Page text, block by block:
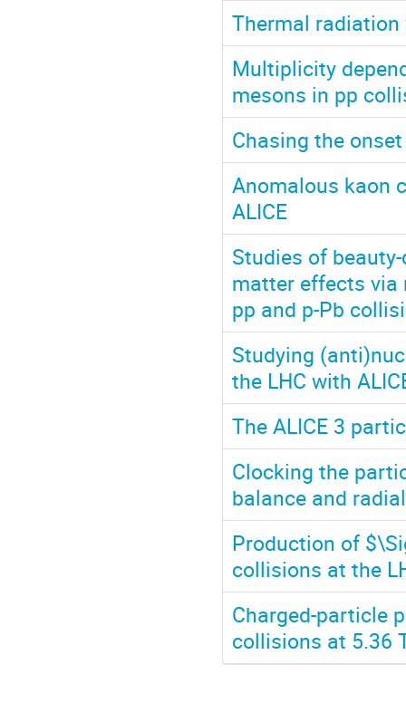
Thermal radiation
Multiplicity
mesons in pp
Chasing the
Anomalous kaon
ALICE
Studies of
matter effects via
pp and p-Pb
Studying
the LHC with
The ALICE 3
Clocking the
balance and
Production of
collisions at the
Charged-particle
collisions at 5.36